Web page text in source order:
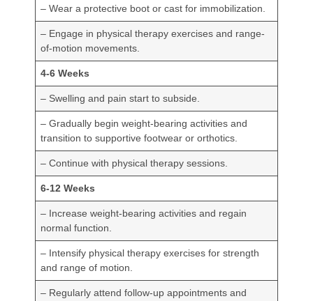
– Wear a protective boot or cast for immobilization.
– Engage in physical therapy exercises and range-
of-motion movements.
4-6 Weeks
– Swelling and pain start to subside.
– Gradually begin weight-bearing activities and
transition to supportive footwear or orthotics.
– Continue with physical therapy sessions.
6-12 Weeks
– Increase weight-bearing activities and regain
normal function.
– Intensify physical therapy exercises for strength
and range of motion.
– Regularly attend follow-up appointments and